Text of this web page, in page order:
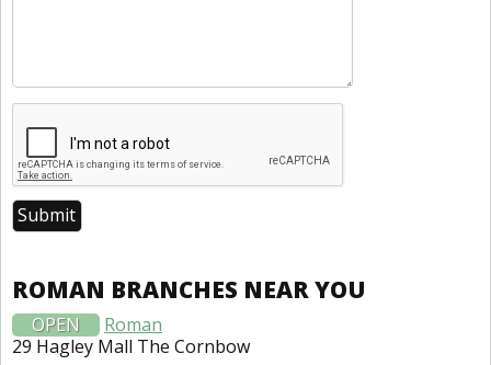
ROMAN BRANCHES NEAR YOU
OPEN
Roman
29 Hagley Mall The Cornbow